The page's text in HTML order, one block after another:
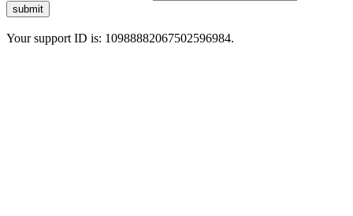
submit
Your support ID is: 10988882067502596984.